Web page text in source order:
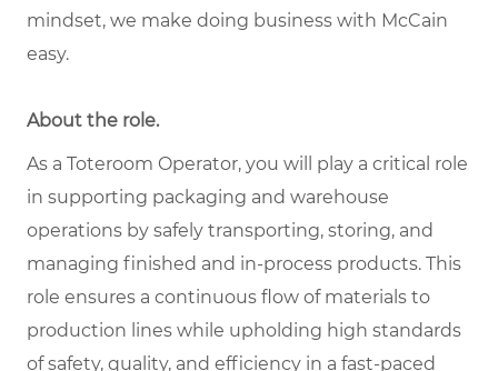
mindset, we make doing business with McCain
easy.
About the role.
As a Toteroom Operator, you will play a critical role
in supporting packaging and warehouse
operations by safely transporting, storing, and
managing finished and in-process products. This
role ensures a continuous flow of materials to
production lines while upholding high standards
of safety, quality, and efficiency in a fast-paced